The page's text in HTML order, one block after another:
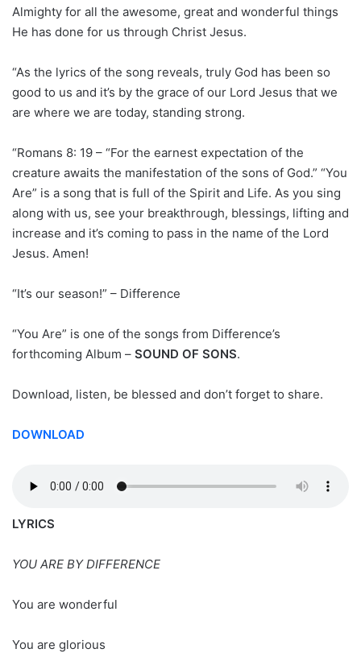
Almighty for all the awesome, great and wonderful things
He has done for us through Christ Jesus.
“As the lyrics of the song reveals, truly God has been so
good to us and it’s by the grace of our Lord Jesus that we
are where we are today, standing strong.
“Romans 8: 19 – “For the earnest expectation of the
creature awaits the manifestation of the sons of God.” “You
Are” is a song that is full of the Spirit and Life. As you sing
along with us, see your breakthrough, blessings, lifting and
increase and it’s coming to pass in the name of the Lord
Jesus. Amen!
“It’s our season!” – Difference
“You Are” is one of the songs from Difference’s
forthcoming Album – SOUND OF SONS.
Download, listen, be blessed and don’t forget to share.
DOWNLOAD
LYRICS
YOU ARE BY DIFFERENCE
You are wonderful
You are glorious